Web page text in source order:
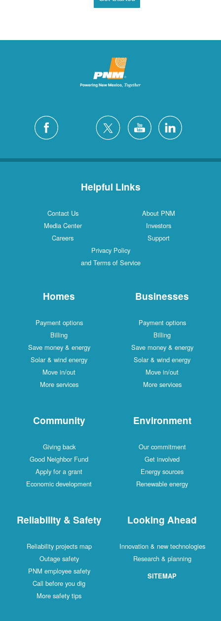
Helpful Links
Contact Us
About PNM
Media Center
Investors
Careers
Support
Privacy Policy
and Terms of Service
Homes
Payment options
Billing
Save money & energy
Solar & wind energy
Move in/out
More services
Businesses
Payment options
Billing
Save money & energy
Solar & wind energy
Move in/out
More services
Community
Giving back
Good Neighbor Fund
Apply for a grant
Economic development
Environment
Our commitment
Get involved
Energy sources
Renewable energy
Reliability & Safety
Reliability projects map
Outage safety
PNM employee safety
Call before you dig
More safety tips
Looking Ahead
Innovation & new technologies
Research & planning
SITEMAP